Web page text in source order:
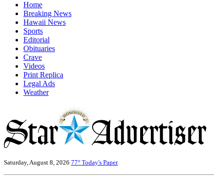
Home
Breaking News
Hawaii News
Sports
Editorial
Obituaries
Crave
Videos
Print Replica
Legal Ads
Weather
Saturday, August 8, 2026 77° Today's Paper